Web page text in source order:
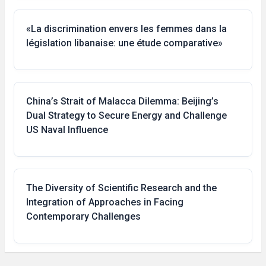
«La discrimination envers les femmes dans la
législation libanaise: une étude comparative»
China’s Strait of Malacca Dilemma: Beijing’s
Dual Strategy to Secure Energy and Challenge
US Naval Influence
The Diversity of Scientific Research and the
Integration of Approaches in Facing
Contemporary Challenges